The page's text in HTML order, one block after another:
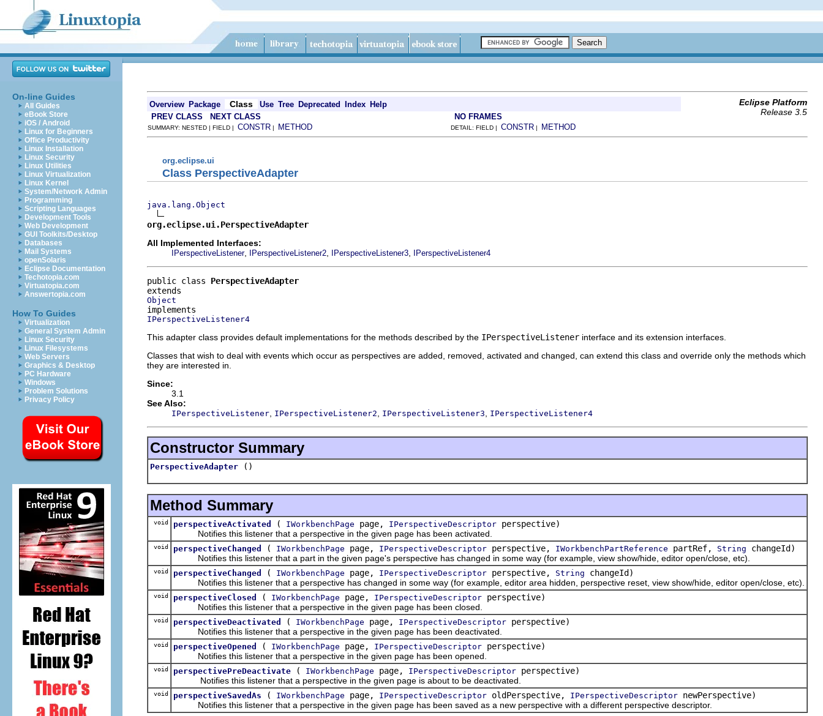
On-line Guides
All Guides
eBook Store
iOS / Android
Linux for Beginners
Office Productivity
Linux Installation
Linux Security
Linux Utilities
Linux Virtualization
Linux Kernel
System/Network Admin
Programming
Scripting Languages
Development Tools
Web Development
GUI Toolkits/Desktop
Databases
Mail Systems
openSolaris
Eclipse Documentation
Techotopia.com
Virtuatopia.com
Answertopia.com
How To Guides
Virtualization
General System Admin
Linux Security
Linux Filesystems
Web Servers
Graphics & Desktop
PC Hardware
Windows
Problem Solutions
Privacy Policy
Overview Package Class Use Tree Deprecated Index Help
Eclipse Platform
Release 3.5
PREV CLASS NEXT CLASS NO FRAMES
SUMMARY: NESTED | FIELD | CONSTR | METHOD DETAIL: FIELD | CONSTR | METHOD
org.eclipse.ui
Class PerspectiveAdapter
java.lang.Object
org.eclipse.ui.PerspectiveAdapter
All Implemented Interfaces:
IPerspectiveListener, IPerspectiveListener2 IPerspectiveListener3 IPerspectiveListener4
public class PerspectiveAdapter
Object
IPerspectiveListener4
This adapter class provides default implementations for the methods described by the IPerspectiveListener interface and its extension interfaces.
Classes that wish to deal with events which occur as perspectives are added, removed, activated and changed, can extend this class and override only the methods which
they are interested in.
Since:
3.1
See Also:
IPerspectiveListener IPerspectiveListener2 IPerspectiveListener3 IPerspectiveListener4
Constructor Summary
PerspectiveAdapter ()
Method Summary
void perspectiveActivated ( IWorkbenchPage page, IPerspectiveDescriptor perspective)
Notifies this listener that a perspective in the given page has been activated.
void perspectiveChanged ( IWorkbenchPage page, IPerspectiveDescriptor perspective, IWorkbenchPartReference partRef, String changeId)
Notifies this listener that a part in the given page's perspective has changed in some way (for example, view show/hide, editor open/close, etc).
void perspectiveChanged ( IWorkbenchPage page, IPerspectiveDescriptor perspective, String changeId)
Notifies this listener that a perspective has changed in some way (for example, editor area hidden, perspective reset, view show/hide, editor open/close, etc).
void perspectiveClosed ( IWorkbenchPage page, IPerspectiveDescriptor perspective)
Notifies this listener that a perspective in the given page has been closed.
void perspectiveDeactivated ( IWorkbenchPage page, IPerspectiveDescriptor perspective)
Notifies this listener that a perspective in the given page has been deactivated.
void perspectiveOpened ( IWorkbenchPage page, IPerspectiveDescriptor perspective)
Notifies this listener that a perspective in the given page has been opened.
void perspectivePreDeactivate ( IWorkbenchPage page, IPerspectiveDescriptor perspective)
Notifies this listener that a perspective in the given page is about to be deactivated.
void perspectiveSavedAs ( IWorkbenchPage page, IPerspectiveDescriptor oldPerspective, IPerspectiveDescriptor newPerspective)
Notifies this listener that a perspective in the given page has been saved as a new perspective with a different perspective descriptor.